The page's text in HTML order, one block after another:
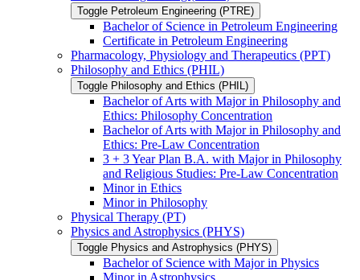
Toggle Petroleum Engineering (PTRE)
Bachelor of Science in Petroleum Engineering
Certificate in Petroleum Engineering
Pharmacology, Physiology and Therapeutics (PPT)
Philosophy and Ethics (PHIL)
Toggle Philosophy and Ethics (PHIL)
Bachelor of Arts with Major in Philosophy and
Ethics: Philosophy Concentration
Bachelor of Arts with Major in Philosophy and
Ethics: Pre-​Law Concentration
3 + 3 Year Plan B.A. with Major in Philosophy
and Religious Studies: Pre-​Law Concentration
Minor in Ethics
Minor in Philosophy
Physical Therapy (PT)
Physics and Astrophysics (PHYS)
Toggle Physics and Astrophysics (PHYS)
Bachelor of Science with Major in Physics